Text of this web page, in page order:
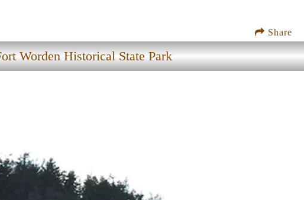
Share
Worden Historical State Park